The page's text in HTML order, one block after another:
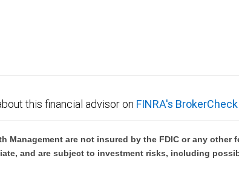
this financial advisor on FINRA's
Management are not insured by the FDIC or any other
and are subject to investment risks, including